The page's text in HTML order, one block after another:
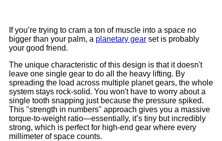
If you’re trying to cram a ton of muscle into a space no
bigger than your palm, a planetary gear set is probably
your good friend.
The unique characteristic of this design is that it doesn't
leave one single gear to do all the heavy lifting. By
spreading the load across multiple planet gears, the whole
system stays rock-solid. You won't have to worry about a
single tooth snapping just because the pressure spiked.
This "strength in numbers" approach gives you a massive
torque-to-weight ratio—essentially, it’s tiny but incredibly
strong, which is perfect for high-end gear where every
millimeter of space counts.